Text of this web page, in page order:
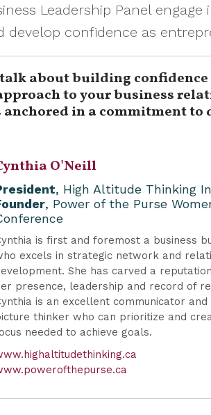
Leadership Panel
confidence as
about building
to your business
in a commitment
O'Neill
, High Altitude Thinking
, Power of the Purse
is first and foremost a business
excels in strategic network and
She has carved a
presence, leadership and record of
is an excellent communicator and
thinker who can prioritize and
needed to achieve goals.